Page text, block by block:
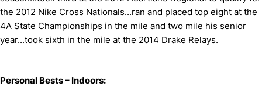
the 2012 Nike Cross Nationals...ran and placed top eight at the
4A State Championships in the mile and two mile his senior
year...took sixth in the mile at the 2014 Drake Relays.
Personal Bests – Indoors: